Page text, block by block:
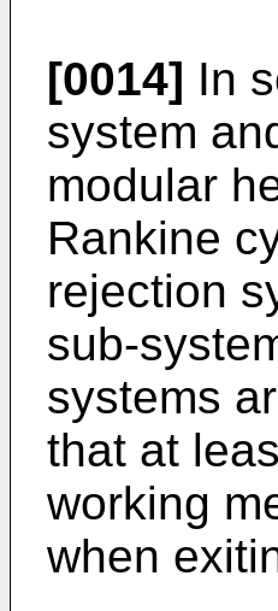
[0014] In
system
modular
Rankine
rejection
sub-
systems
that at
working
when